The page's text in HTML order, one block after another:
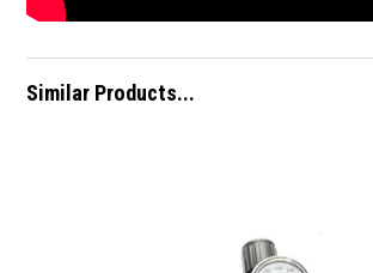
Similar Products...